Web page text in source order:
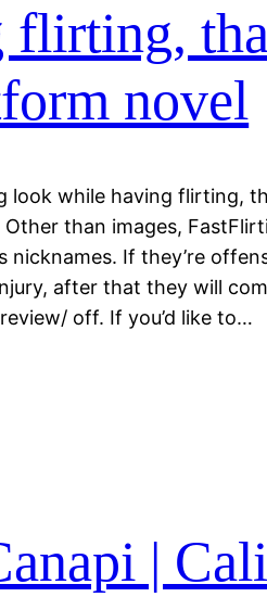
novel
look while having flirting,
than images,
nicknames. If they’re
after that they will
off. If you’d like to…
|